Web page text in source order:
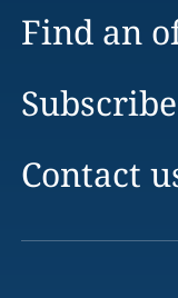
Find an
Subscribe
Contact